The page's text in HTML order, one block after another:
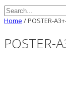
Home /POSTER-
POSTER-